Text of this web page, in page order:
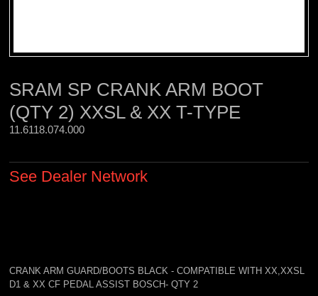
SRAM SP CRANK ARM BOOT
(QTY 2) XXSL & XX T-TYPE
11.6118.074.000
See Dealer Network
CRANK ARM GUARD/BOOTS BLACK - COMPATIBLE WITH XX,XXSL
D1 & XX CF PEDAL ASSIST BOSCH- QTY 2